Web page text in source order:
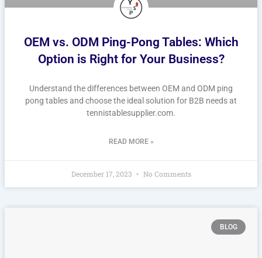
OEM vs. ODM Ping-Pong Tables: Which
Option is Right for Your Business?
Understand the differences between OEM and ODM ping
pong tables and choose the ideal solution for B2B needs at
tennistablesupplier.com.
READ MORE »
December 17, 2023 No Comments
BLOG